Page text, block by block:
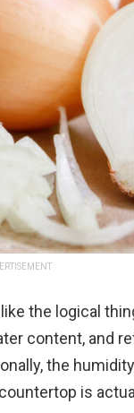
the logical
content, and
the
is